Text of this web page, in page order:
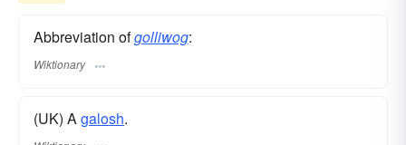
Abbreviation ofgolliwog:
Wiktionary
(UK) Agalosh.